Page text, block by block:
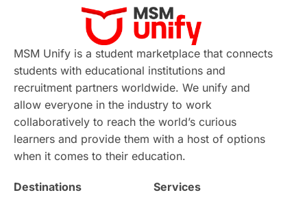
Virtual Learning Places of Interest
Continuing Education Lor Tips
Study in Chicago Study in Milan
Intake in Australia All
International Education Exams
Study Costs Postgraduate Degrees
MSM Unify is a student marketplace that connects
students with educational institutions and
recruitment partners worldwide. We unify and
allow everyone in the industry to work
collaboratively to reach the world’s curious
learners and provide them with a host of options
when it comes to their education.
Destinations
Services